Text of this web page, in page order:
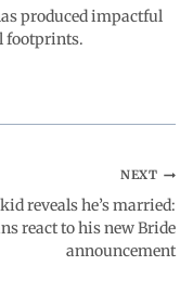
produced impactful
footprints.
NEXT
reveals he’s married:
react to his new Bride
announcement